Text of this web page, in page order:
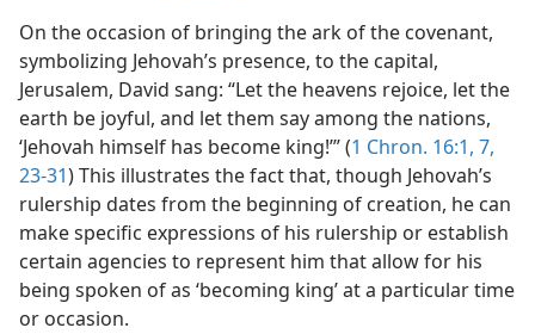
On the occasion of bringing the ark of the covenant,
symbolizing Jehovah’s presence, to the capital,
Jerusalem, David sang: “Let the heavens rejoice, let the
earth be joyful, and let them say among the nations,
‘Jehovah himself has become king!’” (1 Chron. 16:1, 7,
23-31) This illustrates the fact that, though Jehovah’s
rulership dates from the beginning of creation, he can
make specific expressions of his rulership or establish
certain agencies to represent him that allow for his
being spoken of as ‘becoming king’ at a particular time
or occasion.